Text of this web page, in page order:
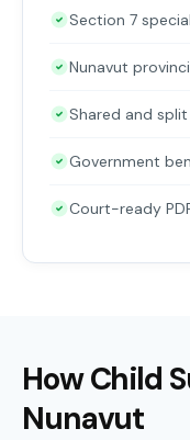
Section 7
Nunavut
Shared and
Government
Court-ready
How Child
Nunavut